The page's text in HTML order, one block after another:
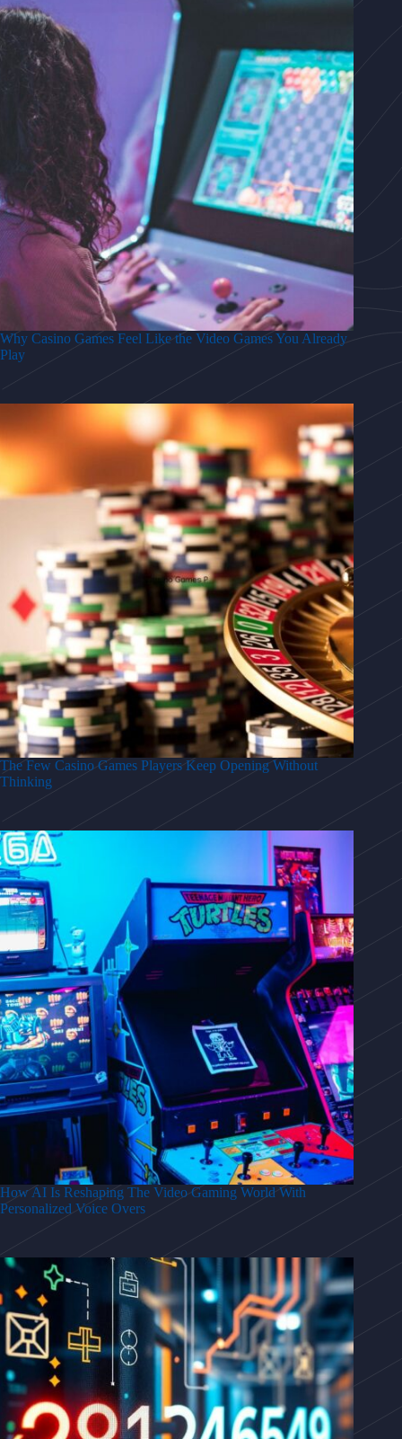
Why Casino Games Feel Like the Video Games You Already
Play
The Few Casino Games Players Keep Opening Without
Thinking
How AI Is Reshaping The Video Gaming World With
Personalized Voice Overs